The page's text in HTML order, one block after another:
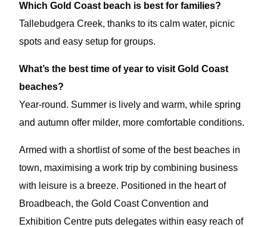
Which Gold Coast beach is best for families?
Tallebudgera Creek, thanks to its calm water, picnic
spots and easy setup for groups.
What’s the best time of year to visit Gold Coast
beaches?
Year-round. Summer is lively and warm, while spring
and autumn offer milder, more comfortable conditions.
Armed with a shortlist of some of the best beaches in
town, maximising a work trip by combining business
with leisure is a breeze. Positioned in the heart of
Broadbeach, the Gold Coast Convention and
Exhibition Centre puts delegates within easy reach of